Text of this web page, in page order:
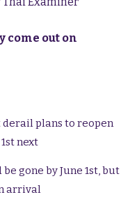
come out on
derail plans to reopen
next
gone by June 1st, but
arrival